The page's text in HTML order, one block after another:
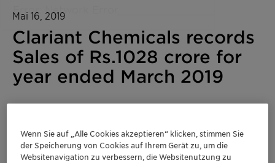
Mai 16, 2019
Clariant Chemicals records
Sales of Rs.1028 crore for
year ended March 2019
Wenn Sie auf „Alle Cookies akzeptieren“ klicken, stimmen Sie
der Speicherung von Cookies auf Ihrem Gerät zu, um die
Websitenavigation zu verbessern, die Websitenutzung zu